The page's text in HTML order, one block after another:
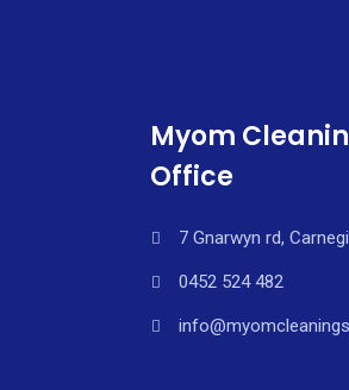
Myom
Office
7 Gnarwyn rd,
0452 524 482